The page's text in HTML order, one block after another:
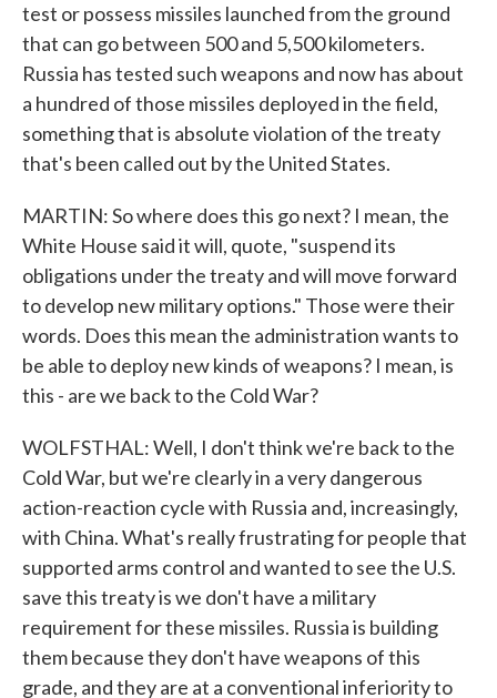
test or possess missiles launched from the ground
that can go between 500 and 5,500 kilometers.
Russia has tested such weapons and now has about
a hundred of those missiles deployed in the field,
something that is absolute violation of the treaty
that's been called out by the United States.
MARTIN: So where does this go next? I mean, the
White House said it will, quote, "suspend its
obligations under the treaty and will move forward
to develop new military options." Those were their
words. Does this mean the administration wants to
be able to deploy new kinds of weapons? I mean, is
this - are we back to the Cold War?
WOLFSTHAL: Well, I don't think we're back to the
Cold War, but we're clearly in a very dangerous
action-reaction cycle with Russia and, increasingly,
with China. What's really frustrating for people that
supported arms control and wanted to see the U.S.
save this treaty is we don't have a military
requirement for these missiles. Russia is building
them because they don't have weapons of this
grade, and they are at a conventional inferiority to